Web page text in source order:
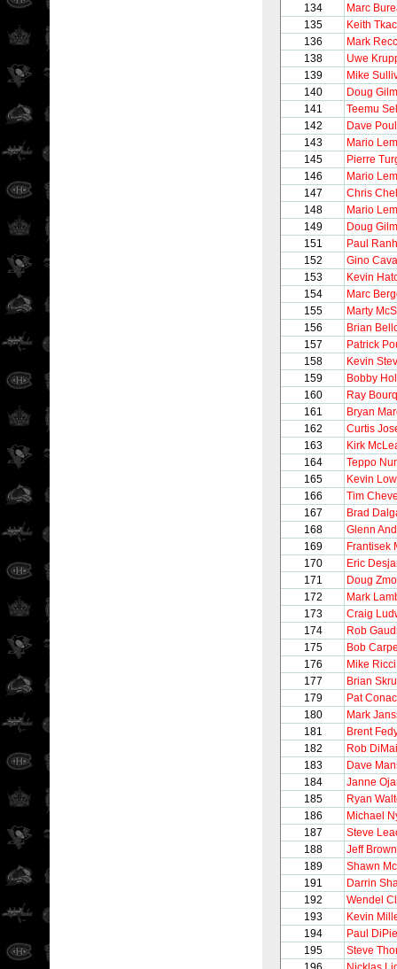
134
Marc
135
Keith
136
Mark
138
Uwe
139
Mike
140
Doug
141
Teemu
142
Dave
143
Mario
145
Pierre
146
Mario
147
Chris
148
Mario
149
Doug
151
Paul
152
Gino
153
Kevin
154
Marc
155
Marty
156
Brian
157
Patrick
158
Kevin
159
Bobby
160
Ray
161
Bryan
162
Curtis
163
Kirk
164
Teppo
165
Kevin
166
Tim
167
Brad
168
Glenn
169
Frantisek
170
Eric
171
Doug
172
Mark
173
Craig
174
Rob
175
Bob
176
Mike Ricci
177
Brian
179
Pat
180
Mark
181
Brent
182
Rob
183
Dave
184
Janne
185
Ryan
186
Michael
187
Steve
188
Jeff Brown
189
Shawn
191
Darrin
192
Wendel
193
Kevin
194
Paul
195
Steve